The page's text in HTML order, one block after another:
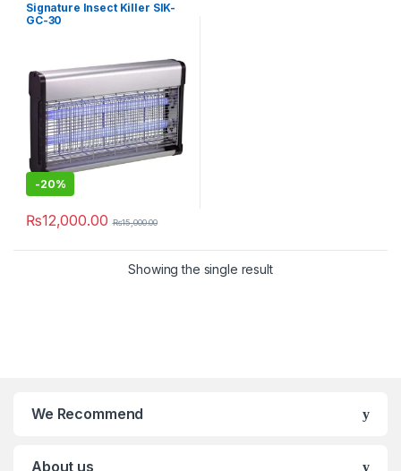
Signature Insect Killer SIK-
GC-30
-20%
₨12,000.00 ₨15,000.00
Showing the single result
We Recommend
About us